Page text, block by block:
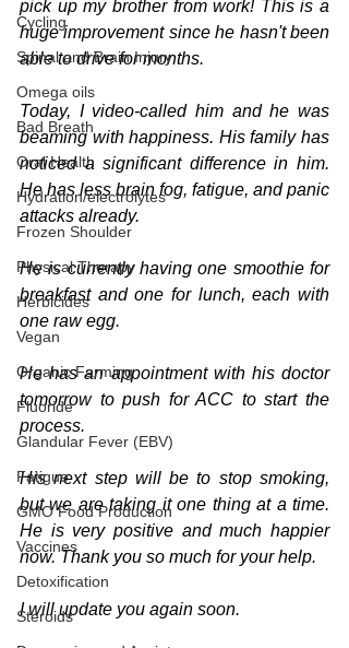
Cycling
Spinal and Brain Injury
Omega oils
Bad Breath
Oral Health
Hydration/electrolytes
Frozen Shoulder
Physical Therapy
Herbicides
Vegan
Organic Farming
Fluoride
Glandular Fever (EBV)
Fatigue
GMO Food Production
Vaccines
Detoxification
Steroids
pick up my brother from work! This is a
huge improvement since he hasn't been
able to drive for months.
Today, I video-called him and he was
beaming with happiness. His family has
noticed a significant difference in him.
He has less brain fog, fatigue, and panic
attacks already.
He is currently having one smoothie for
breakfast and one for lunch, each with
one raw egg.
He has an appointment with his doctor
tomorrow to push for ACC to start the
process.
His next step will be to stop smoking,
but we are taking it one thing at a time.
He is very positive and much happier
now. Thank you so much for your help.
I will update you again soon.